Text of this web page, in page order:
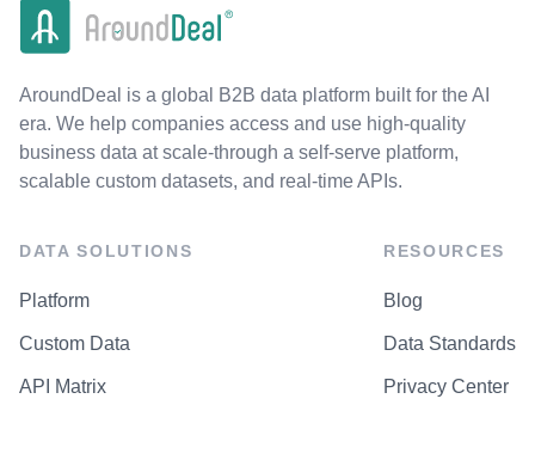
AroundDeal is a global B2B data platform built for the AI
era. We help companies access and use high-quality
business data at scale-through a self-serve platform,
scalable custom datasets, and real-time APIs.
DATA SOLUTIONS
Platform
Custom Data
API Matrix
RESOURCES
Blog
Data Standards
Privacy Center